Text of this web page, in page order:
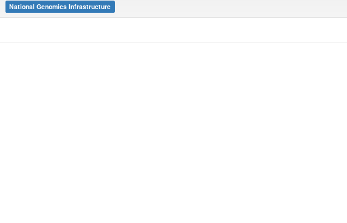
National Genomics Infrastructure